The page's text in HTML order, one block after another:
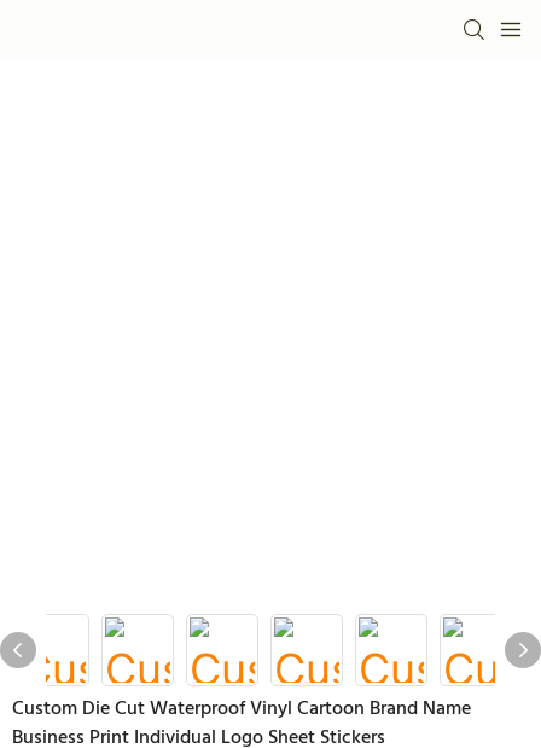
Custom Die Cut Waterproof Vinyl Cartoon Brand Name
Business Print Individual Logo Sheet Stickers